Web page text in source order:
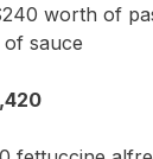
worth of
sauce